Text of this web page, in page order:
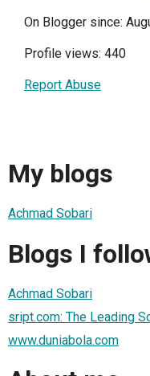
On Blogger since:
Profile views: 440
Report Abuse
My blogs
Achmad Sobari
Blogs I
Achmad Sobari
sript.com: The Leading
www.duniabola.com